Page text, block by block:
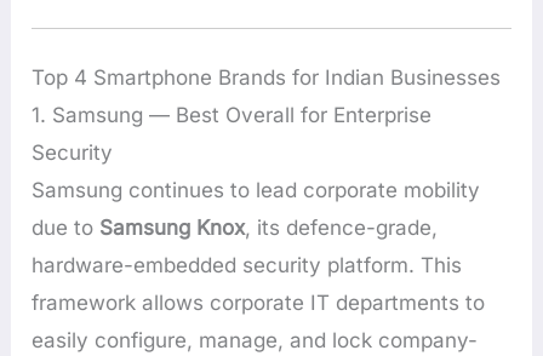
Top 4 Smartphone Brands for Indian Businesses
1. Samsung — Best Overall for Enterprise
Security
Samsung continues to lead corporate mobility
due to Samsung Knox, its defence-grade,
hardware-embedded security platform. This
framework allows corporate IT departments to
easily configure, manage, and lock company-